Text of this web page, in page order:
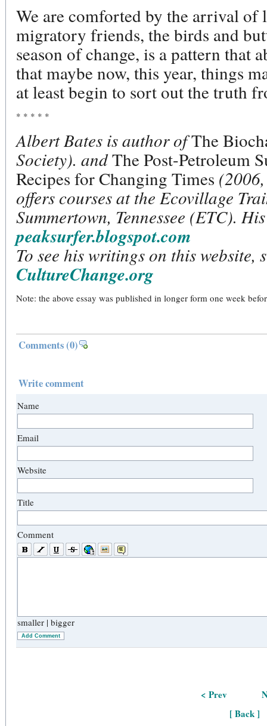
We are comforted by the arrival of
migratory friends, the birds and
season of change, is a pattern that
that maybe now, this year, things
at least begin to sort out the truth
* * * * *
Albert Bates is author ofThe
Society). andThe Post-Petroleum
Recipes for Changing Times
offers courses at the Ecovillage
Summertown, Tennessee (ETC).
peaksurfer.blogspot.com
To see his writings on this website,
CultureChange.org
Note: the above essay was published in longer form one week
Comments(0)
Write comment
Name
Email
Website
Title
Comment
smaller | bigger
Add Comment
< Prev
[ Back ]